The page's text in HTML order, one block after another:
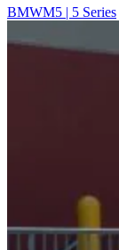
BMWM5 | 5 Series